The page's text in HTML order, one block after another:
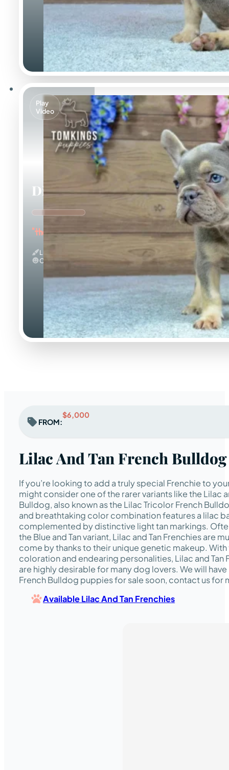
Play
Video
Dinah
"the Energetic"
Lilac And Tan
Calm
FROM:
$6,000
Lilac And Tan French Bulldog
If you’re looking to add a truly special Frenchie to
might consider one of the rarer variants like the Lilac
Bulldog, also known as the Lilac Tricolor French
and breathtaking color combination features a lilac
complemented by distinctive light tan markings.
the Blue and Tan variant, Lilac and Tan Frenchies are
come by thanks to their unique genetic makeup. With
coloration and endearing personalities, Lilac and Tan
are highly desirable for many dog lovers. We will have
French Bulldog puppies for sale soon, contact us for
Available Lilac And Tan Frenchies